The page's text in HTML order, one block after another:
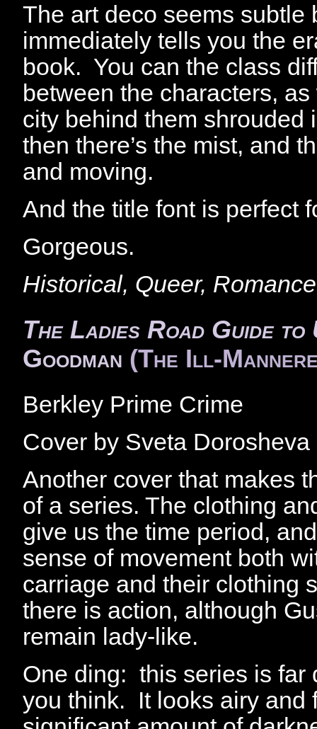
The art deco seems subtle
immediately tells you the
book. You can the class
between the characters,
city behind them shrouded
then there’s the mist, and
and moving.
And the title font is perfect
Gorgeous.
Historical, Queer, Romance
The Ladies Road Guide
Goodman (The Ill-
Berkley Prime Crime
Cover by Sveta Dorosheva
Another cover that makes
of a series. The clothing
give us the time period,
sense of movement both
carriage and their clothing
there is action, although
remain lady-like.
One ding: this series is far
you think. It looks airy and